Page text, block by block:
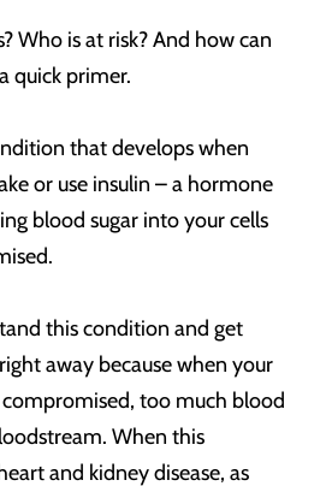
Who is at risk? And how can
quick primer.
that develops when
or use insulin – a hormone
blood sugar into your cells
this condition and get
away because when your
compromised, too much blood
. When this
and kidney disease, as